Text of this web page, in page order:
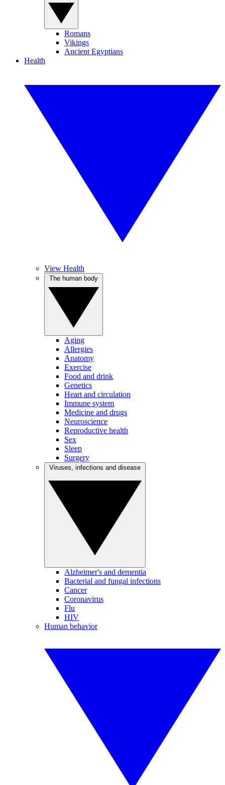
Romans
Vikings
Ancient Egyptians
Health
View Health
Aging
Allergies
Anatomy
Exercise
Food and drink
Genetics
Heart and circulation
Immune system
Medicine and drugs
Neuroscience
Reproductive health
Sex
Sleep
Surgery
Alzheimer's and dementia
Bacterial and fungal infections
Cancer
Coronavirus
Flu
HIV
Human behavior